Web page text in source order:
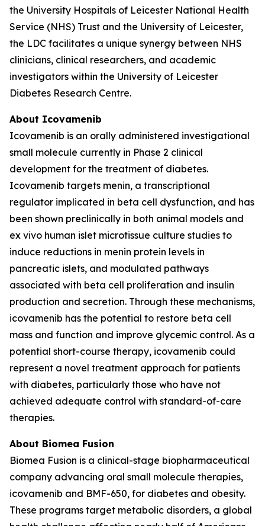
the University Hospitals of Leicester National Health
Service (NHS) Trust and the University of Leicester,
the LDC facilitates a unique synergy between NHS
clinicians, clinical researchers, and academic
investigators within the University of Leicester
Diabetes Research Centre.
About Icovamenib
Icovamenib is an orally administered investigational
small molecule currently in Phase 2 clinical
development for the treatment of diabetes.
Icovamenib targets menin, a transcriptional
regulator implicated in beta cell dysfunction, and has
been shown preclinically in both animal models and
ex vivo human islet microtissue culture studies to
induce reductions in menin protein levels in
pancreatic islets, and modulated pathways
associated with beta cell proliferation and insulin
production and secretion. Through these mechanisms,
icovamenib has the potential to restore beta cell
mass and function and improve glycemic control. As a
potential short-course therapy, icovamenib could
represent a novel treatment approach for patients
with diabetes, particularly those who have not
achieved adequate control with standard-of-care
therapies.
About Biomea Fusion
Biomea Fusion is a clinical-stage biopharmaceutical
company advancing oral small molecule therapies,
icovamenib and BMF-650, for diabetes and obesity.
These programs target metabolic disorders, a global